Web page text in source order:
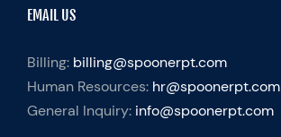
EMAIL US
Billing: billing@spoonerpt.com
Human Resources: hr@spoonerpt.com
General Inquiry: info@spoonerpt.com